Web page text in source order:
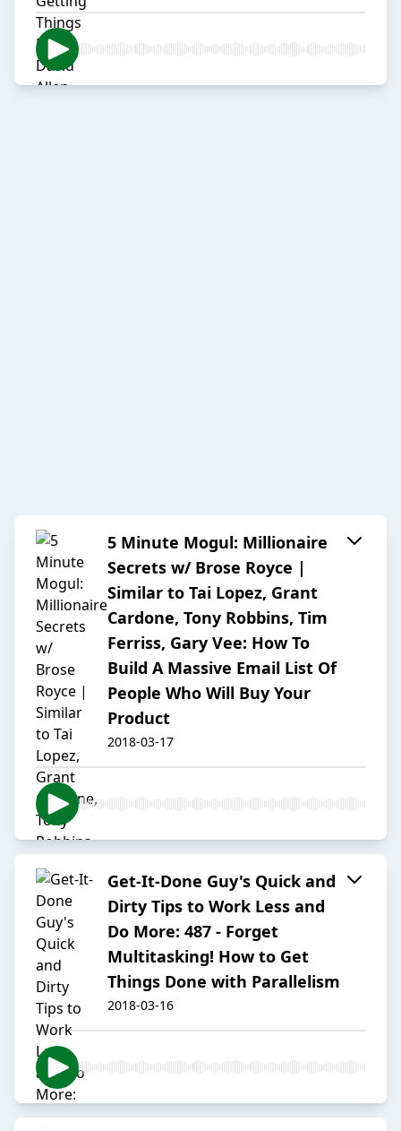
5 Minute Mogul: Millionaire
Secrets w/ Brose Royce |
Similar to Tai Lopez, Grant
Cardone, Tony Robbins, Tim
Ferriss, Gary Vee: How To
Build A Massive Email List Of
People Who Will Buy Your
Product
2018-03-17
Get-It-Done Guy's Quick and
Dirty Tips to Work Less and
Do More: 487 - Forget
Multitasking! How to Get
Things Done with Parallelism
2018-03-16